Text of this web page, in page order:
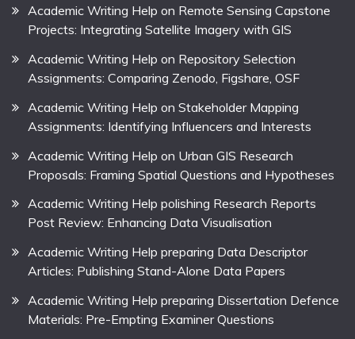
Academic Writing Help on Remote Sensing Capstone
Projects: Integrating Satellite Imagery with GIS
Academic Writing Help on Repository Selection
Assignments: Comparing Zenodo, Figshare, OSF
Academic Writing Help on Stakeholder Mapping
Assignments: Identifying Influencers and Interests
Academic Writing Help on Urban GIS Research
Proposals: Framing Spatial Questions and Hypotheses
Academic Writing Help polishing Research Reports
Post Review: Enhancing Data Visualisation
Academic Writing Help preparing Data Descriptor
Articles: Publishing Stand-Alone Data Papers
Academic Writing Help preparing Dissertation Defence
Materials: Pre-Empting Examiner Questions